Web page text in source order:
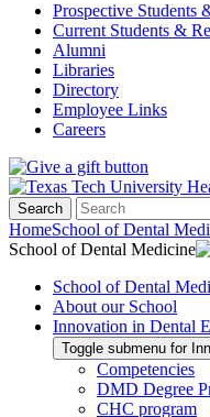
Prospective Students
Current Students &
Alumni
Libraries
Directory
Employee Links
Careers
Search
HomeSchool of Dental
School of Dental Medicine
School of Dental
About our School
Innovation in Dental
Toggle submenu for
Competencies
DMD Degree
CHC program